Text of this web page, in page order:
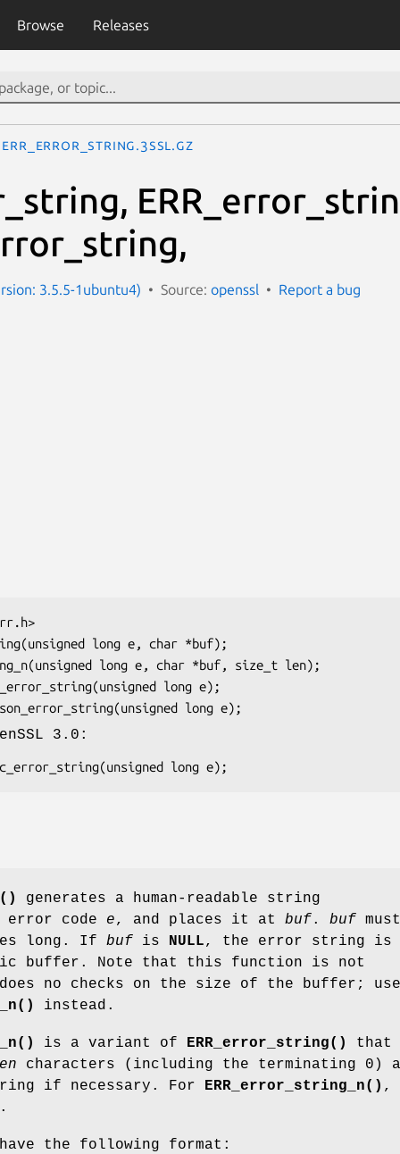
Browse Releases
ERR_error_string.3ssl.gz
3.5.5-1ubuntu4) Source: openssl Report a bug
3.0:
generates a human-readable string
error code e, and places it at buf. buf
long. If buf is NULL, the error string is
buffer. Note that this function is not
no checks on the size of the buffer; use
instead.
is a variant of ERR_error_string()
that
characters (including the terminating 0)
if necessary. For
ERR_error_string_n() ,
the following format: